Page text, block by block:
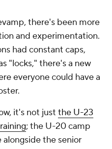
there's been more
and experimentation.
had constant caps,
"locks," there's a new
everyone could have a
it's not just the U-23
; the U-20 camp
alongside the senior